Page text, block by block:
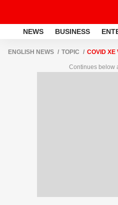
NEWS BUSINESS
ENGLISH NEWS TOPIC COVID XE
Continues below